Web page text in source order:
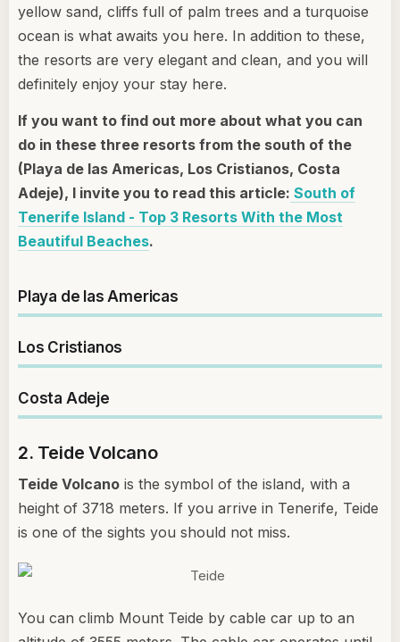
yellow sand, cliffs full of palm trees and a turquoise
ocean is what awaits you here. In addition to these,
the resorts are very elegant and clean, and you will
definitely enjoy your stay here.
If you want to find out more about what you can
do in these three resorts from the south of the
(Playa de las Americas, Los Cristianos, Costa
Adeje), I invite you to read this article: South of
Tenerife Island - Top 3 Resorts With the Most
Beautiful Beaches.
Playa de las Americas
Los Cristianos
Costa Adeje
2. Teide Volcano
Teide Volcano is the symbol of the island, with a
height of 3718 meters. If you arrive in Tenerife, Teide
is one of the sights you should not miss.
You can climb Mount Teide by cable car up to an